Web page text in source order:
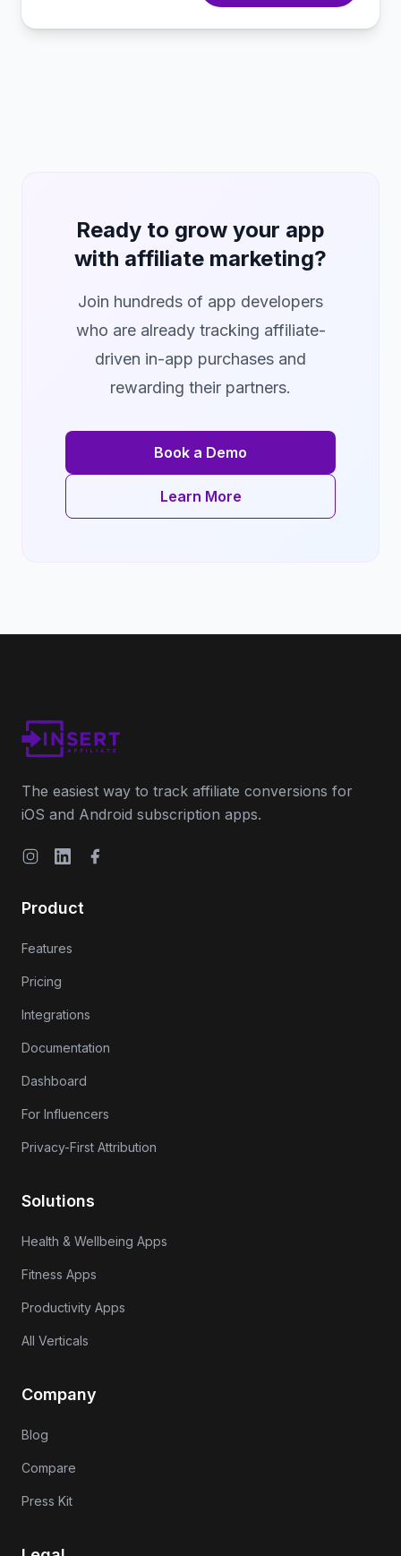
Ready to grow your app
with affiliate marketing?
Join hundreds of app developers
who are already tracking affiliate-
driven in-app purchases and
rewarding their partners.
Book a Demo
Learn More
The easiest way to track affiliate conversions for
iOS and Android subscription apps.
InstagramLinkedInFacebook
Product
Features
Pricing
Integrations
Documentation
Dashboard
For Influencers
Privacy-First Attribution
Solutions
Health & Wellbeing Apps
Fitness Apps
Productivity Apps
All Verticals
Company
Blog
Compare
Press Kit